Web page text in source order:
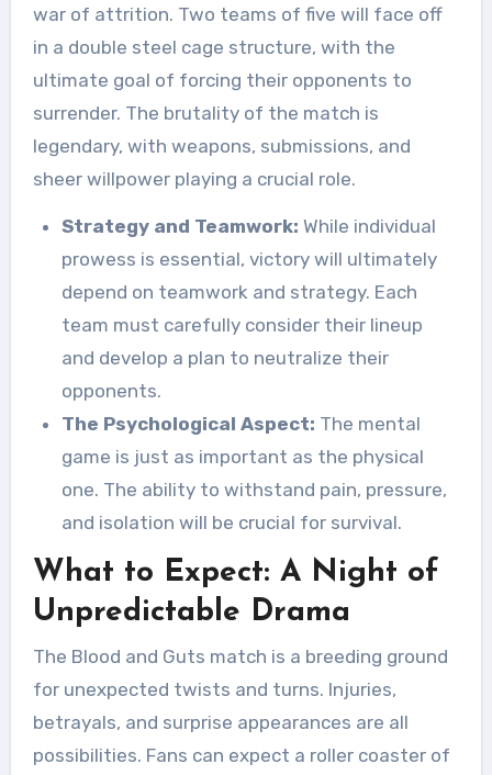
war of attrition. Two teams of five will face off
in a double steel cage structure, with the
ultimate goal of forcing their opponents to
surrender. The brutality of the match is
legendary, with weapons, submissions, and
sheer willpower playing a crucial role.
Strategy and Teamwork: While individual
prowess is essential, victory will ultimately
depend on teamwork and strategy. Each
team must carefully consider their lineup
and develop a plan to neutralize their
opponents.
The Psychological Aspect: The mental
game is just as important as the physical
one. The ability to withstand pain, pressure,
and isolation will be crucial for survival.
What to Expect: A Night of
Unpredictable Drama
The Blood and Guts match is a breeding ground
for unexpected twists and turns. Injuries,
betrayals, and surprise appearances are all
possibilities. Fans can expect a roller coaster of